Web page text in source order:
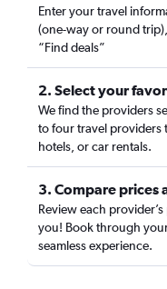
Enter your travel
(one-way or round
“Find deals”
2. Select your
We find the providers
to four travel providers
hotels, or car rentals.
3. Compare prices
Review each
you! Book through
seamless experience.